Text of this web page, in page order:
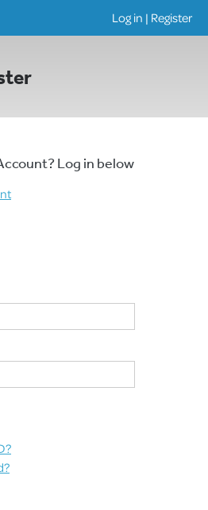
Log in | Register
Log in below